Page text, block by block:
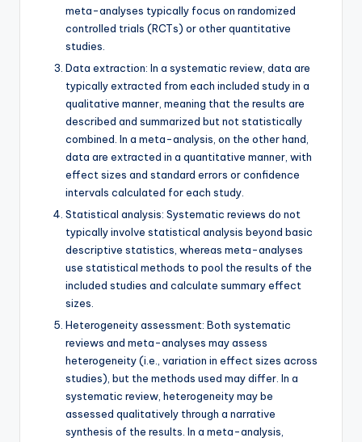
meta-analyses typically focus on randomized
controlled trials (RCTs) or other quantitative
studies.
Data extraction: In a systematic review, data are
typically extracted from each included study in a
qualitative manner, meaning that the results are
described and summarized but not statistically
combined. In a meta-analysis, on the other hand,
data are extracted in a quantitative manner, with
effect sizes and standard errors or confidence
intervals calculated for each study.
Statistical analysis: Systematic reviews do not
typically involve statistical analysis beyond basic
descriptive statistics, whereas meta-analyses
use statistical methods to pool the results of the
included studies and calculate summary effect
sizes.
Heterogeneity assessment: Both systematic
reviews and meta-analyses may assess
heterogeneity (i.e., variation in effect sizes across
studies), but the methods used may differ. In a
systematic review, heterogeneity may be
assessed qualitatively through a narrative
synthesis of the results. In a meta-analysis,